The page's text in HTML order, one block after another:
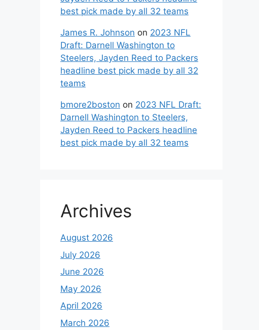
best pick made by all 32 teams
James R. Johnson on 2023 NFL
Draft: Darnell Washington to
Steelers, Jayden Reed to Packers
headline best pick made by all 32
teams
bmore2boston on 2023 NFL Draft:
Darnell Washington to Steelers,
Jayden Reed to Packers headline
best pick made by all 32 teams
Archives
August 2026
July 2026
June 2026
May 2026
April 2026
March 2026